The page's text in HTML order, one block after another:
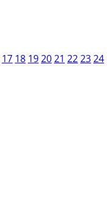
17 18 192021 222324